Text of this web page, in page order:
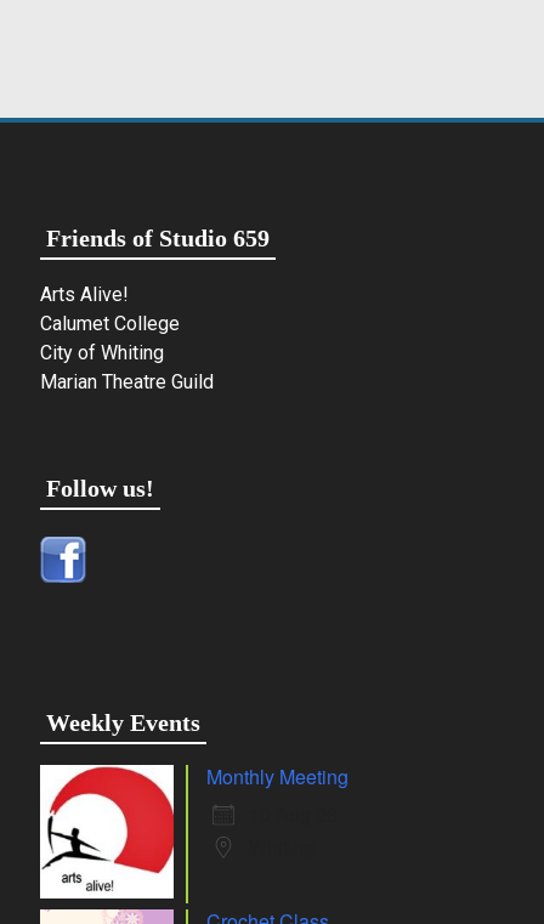
Friends of Studio 659
Arts Alive!
Calumet College
City of Whiting
Marian Theatre Guild
Follow us!
Weekly Events
Monthly Meeting